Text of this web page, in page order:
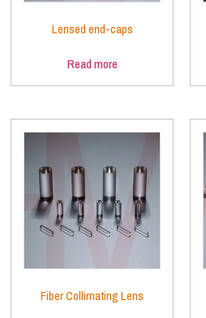
Lensed end-caps
Read more
Fiber Collimating Lens